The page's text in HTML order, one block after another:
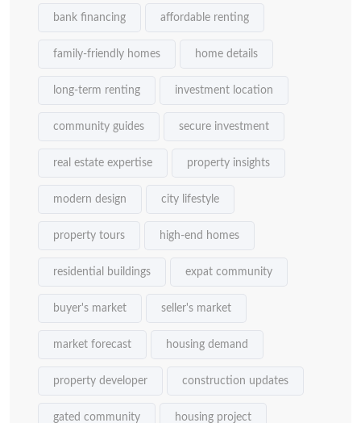
bank financing affordable renting
family-friendly homes home details
long-term renting investment location
community guides secure investment
real estate expertise property insights
modern design city lifestyle
property tours high-end homes
residential buildings expat community
buyer's market seller's market
market forecast housing demand
property developer construction updates
gated community housing project